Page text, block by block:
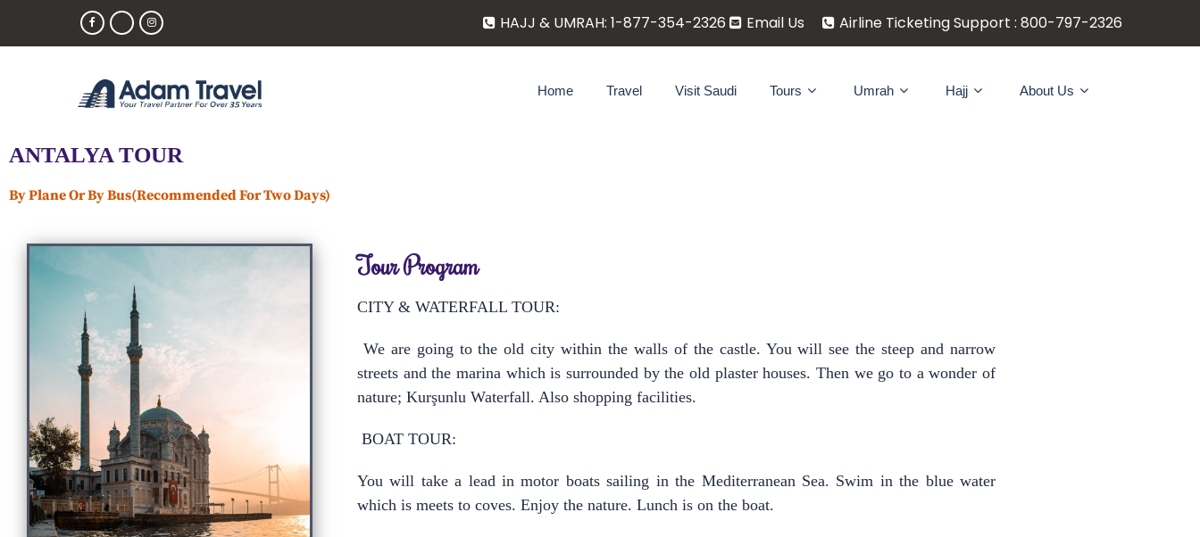
HAJJ & UMRAH: 1-877-354-2326 Email Us Airline Ticketing Support : 800-797-2326
Home Travel Visit Saudi Tours Umrah Hajj About Us
ANTALYA TOUR
By Plane Or By Bus(Recommended For Two Days)
Tour Program
CITY & WATERFALL TOUR:
We are going to the old city within the walls of the castle. You will see the steep and narrow
streets and the marina which is surrounded by the old plaster houses. Then we go to a wonder of
nature; Kurşunlu Waterfall. Also shopping facilities.
BOAT TOUR:
You will take a lead in motor boats sailing in the Mediterranean Sea. Swim in the blue water
which is meets to coves. Enjoy the nature. Lunch is on the boat.